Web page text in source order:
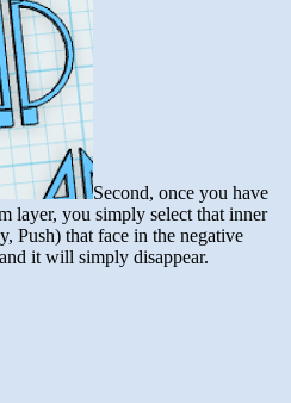
Second, once you have
layer, you simply select that inner
Push) that face in the negative
it will simply disappear.